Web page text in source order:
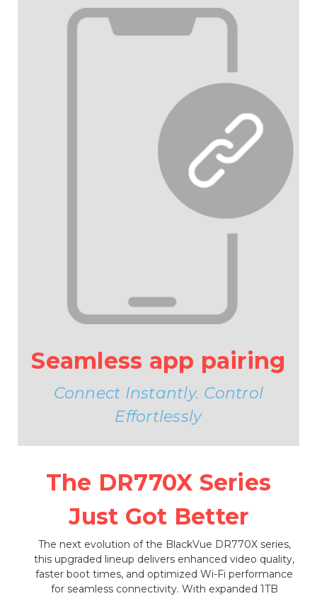
Seamless app pairing
Connect Instantly. Control
Effortlessly
The DR770X Series
Just Got Better
The next evolution of the BlackVue DR770X series,
this upgraded lineup delivers enhanced video quality,
faster boot times, and optimized Wi-Fi performance
for seamless connectivity. With expanded 1TB